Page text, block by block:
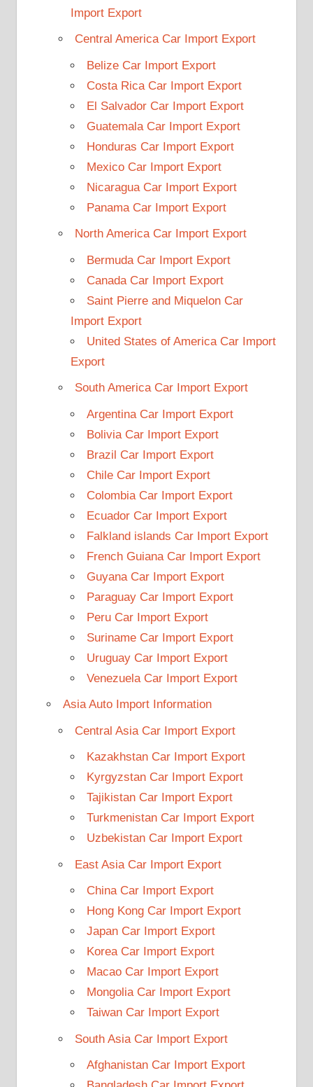
Import Export
Central America Car Import Export
Belize Car Import Export
Costa Rica Car Import Export
El Salvador Car Import Export
Guatemala Car Import Export
Honduras Car Import Export
Mexico Car Import Export
Nicaragua Car Import Export
Panama Car Import Export
North America Car Import Export
Bermuda Car Import Export
Canada Car Import Export
Saint Pierre and Miquelon Car
Import Export
United States of America Car Import
Export
South America Car Import Export
Argentina Car Import Export
Bolivia Car Import Export
Brazil Car Import Export
Chile Car Import Export
Colombia Car Import Export
Ecuador Car Import Export
Falkland islands Car Import Export
French Guiana Car Import Export
Guyana Car Import Export
Paraguay Car Import Export
Peru Car Import Export
Suriname Car Import Export
Uruguay Car Import Export
Venezuela Car Import Export
Asia Auto Import Information
Central Asia Car Import Export
Kazakhstan Car Import Export
Kyrgyzstan Car Import Export
Tajikistan Car Import Export
Turkmenistan Car Import Export
Uzbekistan Car Import Export
East Asia Car Import Export
China Car Import Export
Hong Kong Car Import Export
Japan Car Import Export
Korea Car Import Export
Macao Car Import Export
Mongolia Car Import Export
Taiwan Car Import Export
South Asia Car Import Export
Afghanistan Car Import Export